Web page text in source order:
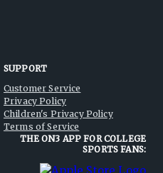
SUPPORT
Customer Service
Privacy Policy
Children's Privacy Policy
Terms of Service
THE ON3 APP FOR COLLEGE
SPORTS FANS: